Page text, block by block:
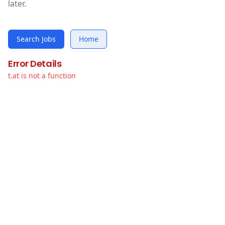
later.
Search Jobs Home
Error Details
t.at is not a function